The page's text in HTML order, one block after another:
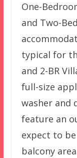
One-
and Two-
typical for
and 2-BR
full-size
washer and
feature an
expect to
balcony